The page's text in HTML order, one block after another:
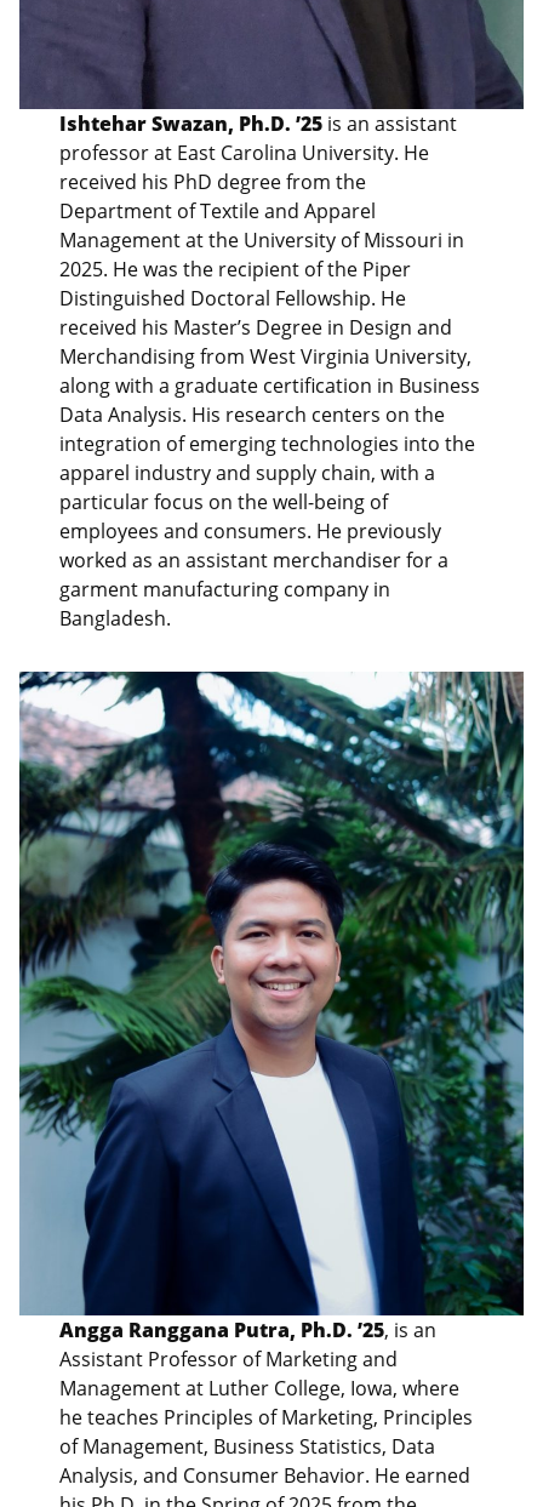
Ishtehar Swazan, Ph.D. ’25 is an assistant
professor at East Carolina University. He
received his PhD degree from the
Department of Textile and Apparel
Management at the University of Missouri in
2025. He was the recipient of the Piper
Distinguished Doctoral Fellowship. He
received his Master’s Degree in Design and
Merchandising from West Virginia University,
along with a graduate certification in Business
Data Analysis. His research centers on the
integration of emerging technologies into the
apparel industry and supply chain, with a
particular focus on the well-being of
employees and consumers. He previously
worked as an assistant merchandiser for a
garment manufacturing company in
Bangladesh.
Angga Ranggana Putra, Ph.D. ’25, is an
Assistant Professor of Marketing and
Management at Luther College, Iowa, where
he teaches Principles of Marketing, Principles
of Management, Business Statistics, Data
Analysis, and Consumer Behavior. He earned